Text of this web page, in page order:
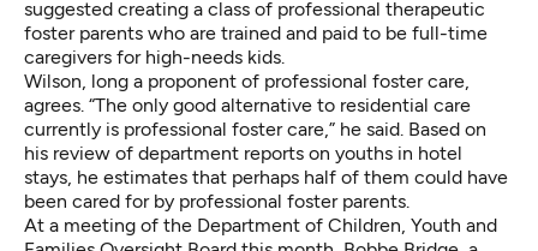
suggested creating a class of professional therapeutic
foster parents who are trained and paid to be full-time
caregivers for high-needs kids.
Wilson, long a proponent of professional foster care,
agrees. “The only good alternative to residential care
currently is professional foster care,” he said. Based on
his review of department reports on youths in hotel
stays, he estimates that perhaps half of them could have
been cared for by professional foster parents.
At a meeting of the Department of Children, Youth and